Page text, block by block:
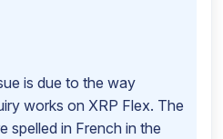
is due to the way
works on XRP Flex. The
spelled in French in the